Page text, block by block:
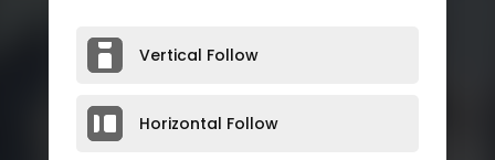
Vertical Follow
Horizontal Follow